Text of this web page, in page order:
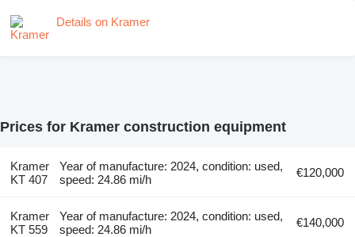
Details on Kramer
Prices for Kramer construction equipment
Kramer
KT 407
Year of manufacture: 2024, condition: used,
speed: 24.86 mi/h
€120,000
Kramer
KT 559
Year of manufacture: 2024, condition: used,
speed: 24.86 mi/h
€140,000